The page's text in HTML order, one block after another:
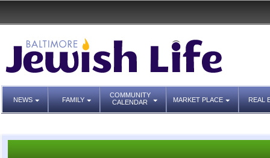
NEWS FAMILY
COMMUNITY
CALENDAR
MARKET PLACE REAL